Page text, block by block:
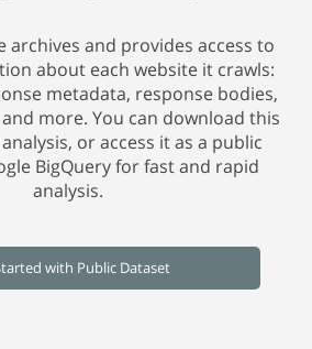
archives and provides access to
about each website it crawls:
metadata, response bodies,
more. You can download this
or access it as a public
BigQuery for fast and rapid
analysis.
with Public Dataset